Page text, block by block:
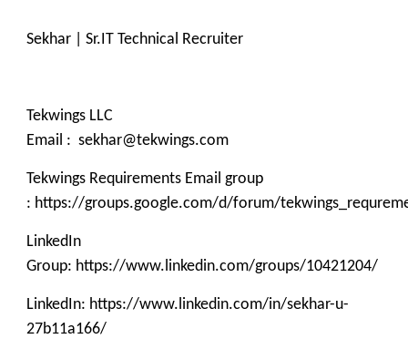
Sekhar | Sr.IT Technical Recruiter
Tekwings LLC
Email : sekhar@tekwings.com
Tekwings Requirements Email group
: https://groups.google.com/d/forum/
LinkedIn
Group: https://www.linkedin.com/groups/10421204/
LinkedIn: https://www.linkedin.com/in/sekhar-u-
27b11a166/